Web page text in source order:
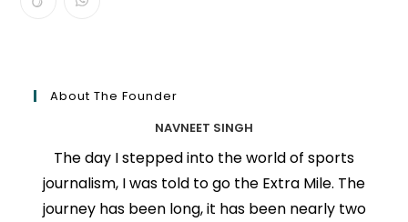
About The Founder
NAVNEET SINGH
The day I stepped into the world of sports
journalism, I was told to go the Extra Mile. The
journey has been long, it has been nearly two